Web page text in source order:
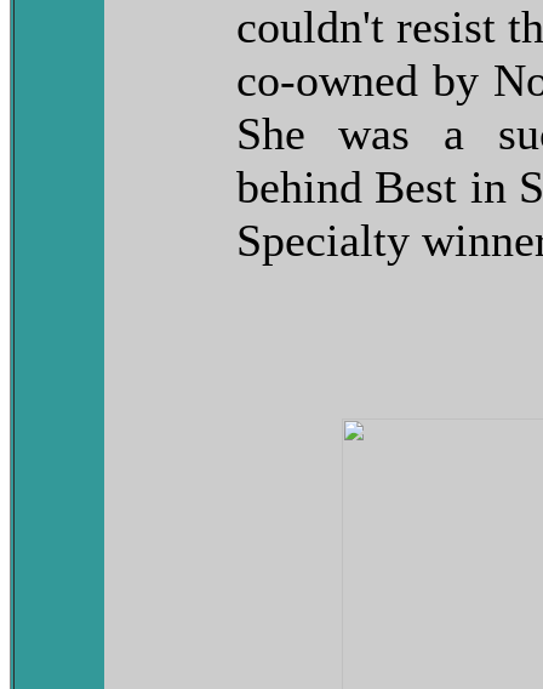
couldn't resist
co-owned by
She was a
behind Best in
Specialty